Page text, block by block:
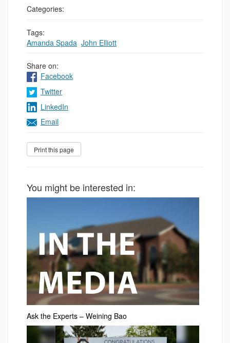
Categories:
Tags:
Amanda Spada John Elliott
Share on:
Facebook
Twitter
LinkedIn
Email
You might be interested in:
Ask the Experts – Weining Bao